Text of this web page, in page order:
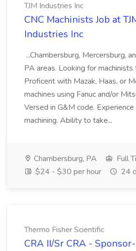
TJM Industries Inc
CNC Machinists Job at
Industries Inc
...Chambersburg, Mercersburg,
PA areas. Looking for machinists
Proficent with Mazak, Haas, or
machines using Fanuc and/or
Versed in G&M code.
machining. Ability to take...
Chambersburg, PA
Full
$24 - $30 per hour
24
Thermo Fisher Scientific
CRA II/Sr CRA - Sponsor-